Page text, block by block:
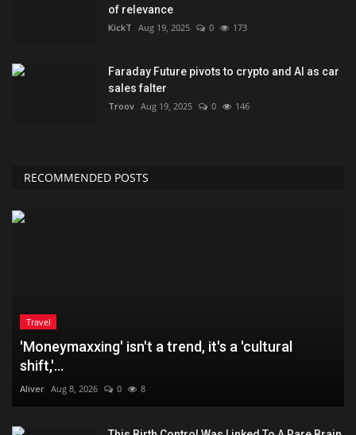
of relevance
KickT Aug 19, 2025 0 173
Faraday Future pivots to crypto and AI as car
sales falter
Troov Aug 19, 2025 0 146
RECOMMENDED POSTS
Travel
'Moneymaxxing' isn't a trend, it's a 'cultural
shift,'...
Aliver Aug 8, 2026 0 8